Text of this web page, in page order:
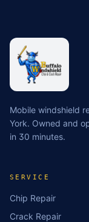
Mobile windshield
York. Owned and
in 30 minutes.
SERVICE
Chip Repair
Crack Repair